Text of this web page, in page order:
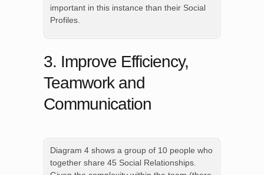
important in this instance than their Social
Profiles.
3. Improve Efficiency,
Teamwork and
Communication
Diagram 4 shows a group of 10 people who
together share 45 Social Relationships.